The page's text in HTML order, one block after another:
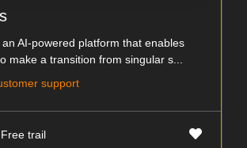
AI-powered platform that enables
make a transition from singular s...
support
trail